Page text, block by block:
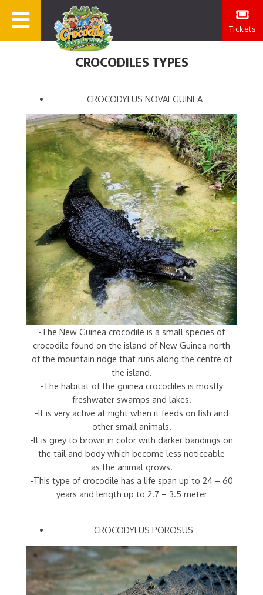
Tickets
CROCODILES TYPES
CROCODYLUS NOVAEGUINEA
-The New Guinea crocodile is a small species of
crocodile found on the island of New Guinea north
of the mountain ridge that runs along the centre of
the island.
-The habitat of the guinea crocodiles is mostly
freshwater swamps and lakes.
-It is very active at night when it feeds on fish and
other small animals.
-It is grey to brown in color with darker bandings on
the tail and body which become less noticeable
as the animal grows.
-This type of crocodile has a life span up to 24 – 60
years and length up to 2.7 – 3.5 meter
CROCODYLUS POROSUS